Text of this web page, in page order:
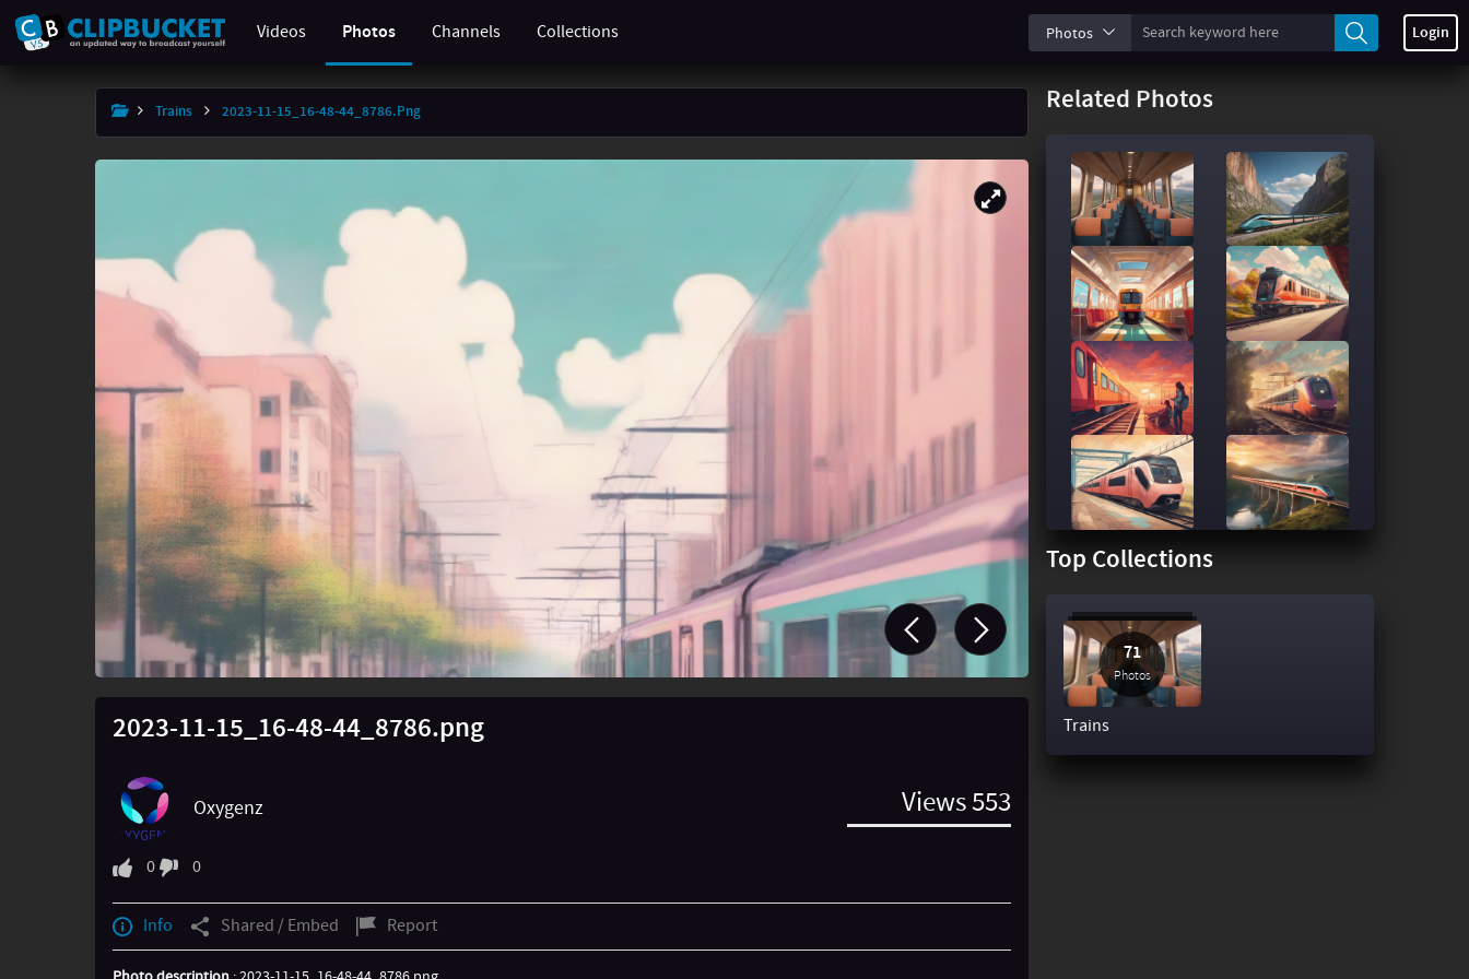
Videos Photos Channels Collections Photos Login
Trains 2023-11-15_16-48-44_8786.png
×
2023-11-15_16-48-44_8786.png
Oxygenz Views 553
0 0
Info Shared / Embed Report
Related Photos
Top Collections
71
Photos
Trains